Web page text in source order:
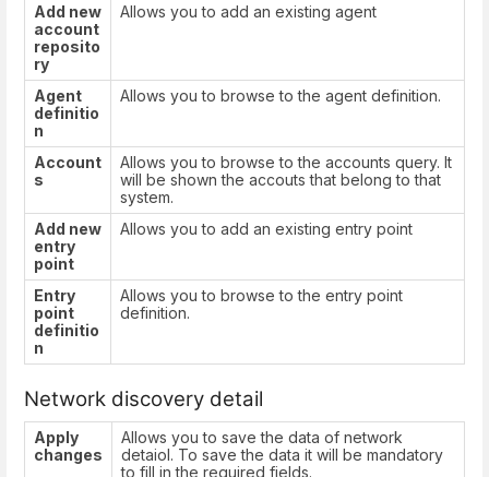
Add new
account
reposito
ry
Allows you to add an existing agent
Agent
definitio
n
Allows you to browse to the agent definition.
Account
s
Allows you to browse to the accounts query. It
will be shown the accouts that belong to that
system.
Add new
entry
point
Allows you to add an existing entry point
Entry
point
definitio
n
Allows you to browse to the entry point
definition.
Network discovery detail
Apply
changes
Allows you to save the data of network
detaiol. To save the data it will be mandatory
to fill in the required fields.